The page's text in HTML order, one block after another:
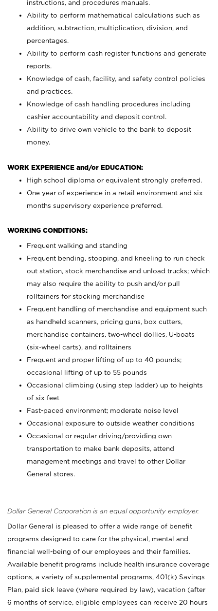
instructions, and procedures manuals.
Ability to perform mathematical calculations such as
addition, subtraction, multiplication, division, and
percentages.
Ability to perform cash register functions and generate
reports.
Knowledge of cash, facility, and safety control policies
and practices.
Knowledge of cash handling procedures including
cashier accountability and deposit control.
Ability to drive own vehicle to the bank to deposit
money.
WORK EXPERIENCE and/or EDUCATION:
High school diploma or equivalent strongly preferred.
One year of experience in a retail environment and six
months supervisory experience preferred.
WORKING CONDITIONS:
Frequent walking and standing
Frequent bending, stooping, and kneeling to run check
out station, stock merchandise and unload trucks; which
may also require the ability to push and/or pull
rolltainers for stocking merchandise
Frequent handling of merchandise and equipment such
as handheld scanners, pricing guns, box cutters,
merchandise containers, two-wheel dollies, U-boats
(six-wheel carts), and rolltainers
Frequent and proper lifting of up to 40 pounds;
occasional lifting of up to 55 pounds
Occasional climbing (using step ladder) up to heights
of six feet
Fast-paced environment; moderate noise level
Occasional exposure to outside weather conditions
Occasional or regular driving/providing own
transportation to make bank deposits, attend
management meetings and travel to other Dollar
General stores.
Dollar General Corporation is an equal opportunity employer.
Dollar General is pleased to offer a wide range of benefit
programs designed to care for the physical, mental and
financial well-being of our employees and their families.
Available benefit programs include health insurance coverage
options, a variety of supplemental programs, 401(k) Savings
Plan, paid sick leave (where required by law), vacation (after
6 months of service, eligible employees can receive 20 hours